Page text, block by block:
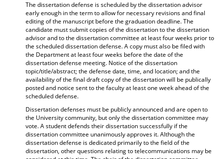
The dissertation defense is scheduled by the dissertation advisor
early enough in the term to allow for necessary revisions and final
editing of the manuscript before the graduation deadline. The
candidate must submit copies of the dissertation to the dissertation
advisor and to the dissertation committee at least four weeks prior to
the scheduled dissertation defense. A copy must also be filed with
the Department at least four weeks before the date of the
dissertation defense meeting. Notice of the dissertation
topic/title/abstract; the defense date, time, and location; and the
availability of the final draft copy of the dissertation will be publically
posted and notice sent to the faculty at least one week ahead of the
scheduled defense.
Dissertation defenses must be publicly announced and are open to
the University community, but only the dissertation committee may
vote. A student defends their dissertation successfully if the
dissertation committee unanimously approves it. Although the
dissertation defense is dedicated primarily to the field of the
dissertation, other questions relating to telecommunications may be